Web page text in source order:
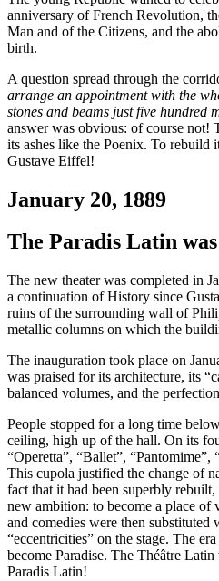
anniversary of French Revolution,
Man and of the Citizens, and the
birth.
A question spread through the
arrange an appointment with the
stones and beams just five hundred
answer was obvious: of course not!
its ashes like the Poenix. To
Gustave Eiffel!
January 20, 1889
The Paradis Latin
The new theater was completed in
a continuation of History since
ruins of the surrounding wall of
metallic columns on which the
The inauguration took place on
was praised for its architecture, its
balanced volumes, and the
People stopped for a long time
ceiling, high up of the hall. On its
“Operetta”, “Ballet”, “Pantomime”,
This cupola justified the change of
fact that it had been superbly
new ambition: to become a place of
and comedies were then substituted
“eccentricities” on the stage. The
become Paradise. The Théâtre
Paradis Latin!